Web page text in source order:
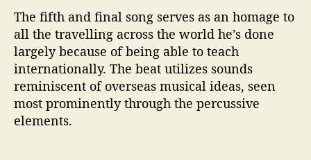
The fifth and final song serves as an homage to
all the travelling across the world he’s done
largely because of being able to teach
internationally. The beat utilizes sounds
reminiscent of overseas musical ideas, seen
most prominently through the percussive
elements.